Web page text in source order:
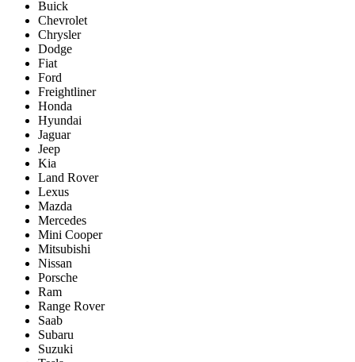
Buick
Chevrolet
Chrysler
Dodge
Fiat
Ford
Freightliner
Honda
Hyundai
Jaguar
Jeep
Kia
Land Rover
Lexus
Mazda
Mercedes
Mini Cooper
Mitsubishi
Nissan
Porsche
Ram
Range Rover
Saab
Subaru
Suzuki